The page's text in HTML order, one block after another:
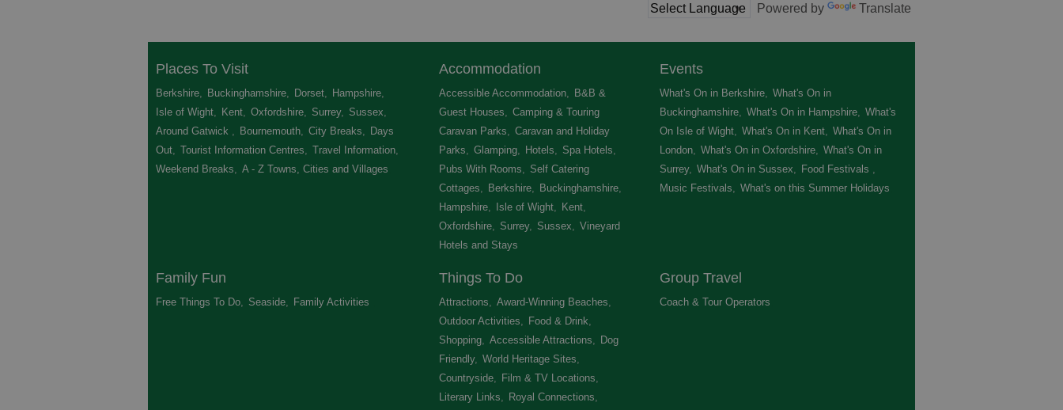
Powered by Translate
Places To Visit
Berkshire, Buckinghamshire, Dorset, Hampshire,
Isle of Wight, Kent, Oxfordshire, Surrey, Sussex,
Around Gatwick , Bournemouth, City Breaks, Days
Out, Tourist Information Centres, Travel Information,
Weekend Breaks, A - Z Towns, Cities and Villages
Accommodation
Accessible Accommodation, B&B &
Guest Houses, Camping & Touring
Caravan Parks, Caravan and Holiday
Parks, Glamping, Hotels, Spa Hotels,
Pubs With Rooms, Self Catering
Cottages, Berkshire, Buckinghamshire,
Hampshire, Isle of Wight, Kent,
Oxfordshire, Surrey, Sussex, Vineyard
Hotels and Stays
Events
What's On in Berkshire, What's On in
Buckinghamshire, What's On in Hampshire, What's
On Isle of Wight, What's On in Kent, What's On in
London, What's On in Oxfordshire, What's On in
Surrey, What's On in Sussex, Food Festivals ,
Music Festivals, What's on this Summer Holidays
Family Fun
Free Things To Do, Seaside, Family Activities
Things To Do
Attractions, Award-Winning Beaches,
Outdoor Activities, Food & Drink,
Shopping, Accessible Attractions, Dog
Friendly, World Heritage Sites,
Countryside, Film & TV Locations,
Literary Links, Royal Connections,
Group Travel
Coach & Tour Operators